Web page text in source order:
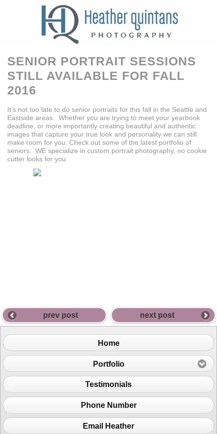
SENIOR PORTRAIT SESSIONS
STILL AVAILABLE FOR FALL
2016
It’s not too late to do senior portraits for this fall in the Seattle and
Eastside areas. Whether you are trying to meet your yearbook
deadline, or more importantly creating beautiful and authentic
images that capture your true look and personality we can still
make room for you. Check out some of the latest portfolio of
seniors. WE specialize in custom portrait photography, no cookie
cutter looks for you.
prev post next post
Home
Portfolio
Testimonials
Phone Number
Email Heather